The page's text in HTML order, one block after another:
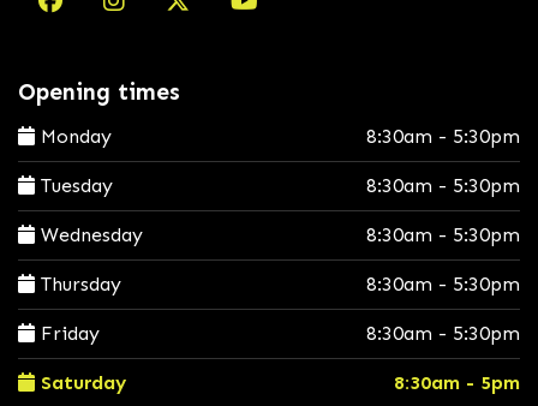
Opening times
Monday 8:30am - 5:30pm
Tuesday 8:30am - 5:30pm
Wednesday 8:30am - 5:30pm
Thursday 8:30am - 5:30pm
Friday 8:30am - 5:30pm
Saturday 8:30am - 5pm